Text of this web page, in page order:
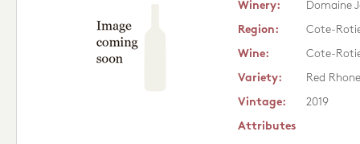
Winery:
Domaine
Region:
Cote-
Wine:
Cote-
Variety:
Red Rhone
Vintage:
2019
Attributes